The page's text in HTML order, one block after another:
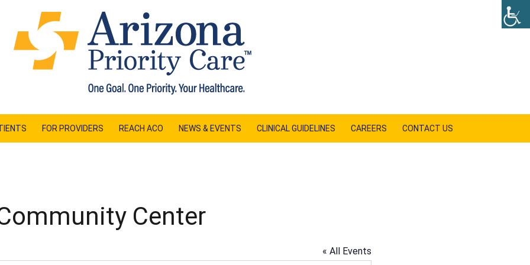
FOR PROVIDERS REACH ACO NEWS & EVENTS CLINICAL GUIDELINES CAREERS CONTACT US
Center
« All Events